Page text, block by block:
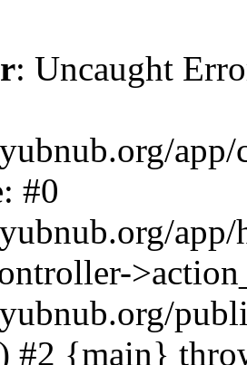
: Uncaught
#0
app/
#2 {main}